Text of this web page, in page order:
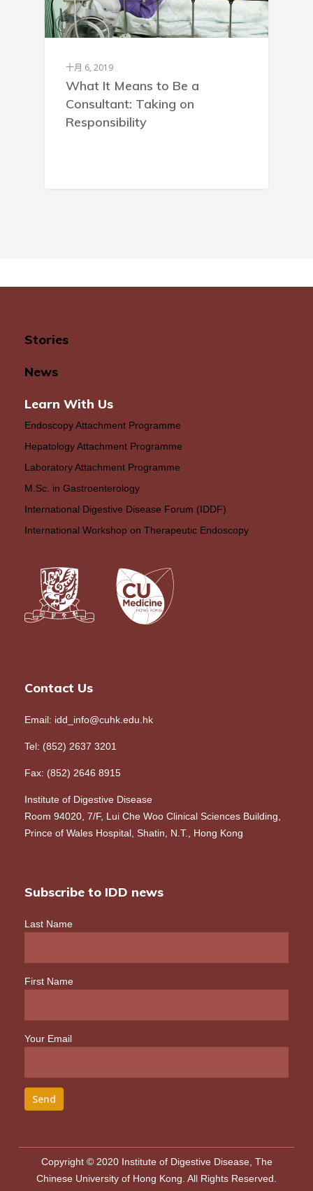
十月 6, 2019
What It Means to Be a
Consultant: Taking on
Responsibility
Stories
News
Learn With Us
Endoscopy Attachment Programme
Hepatology Attachment Programme
Laboratory Attachment Programme
M.Sc. in Gastroenterology
International Digestive Disease Forum (IDDF)
International Workshop on Therapeutic Endoscopy
Contact Us
Email: idd_info@cuhk.edu.hk
Tel: (852) 2637 3201
Fax: (852) 2646 8915
Institute of Digestive Disease
Room 94020, 7/F, Lui Che Woo Clinical Sciences Building,
Prince of Wales Hospital, Shatin, N.T., Hong Kong
Subscribe to IDD news
Last Name
First Name
Your Email
Copyright © 2020 Institute of Digestive Disease, The
Chinese University of Hong Kong. All Rights Reserved.